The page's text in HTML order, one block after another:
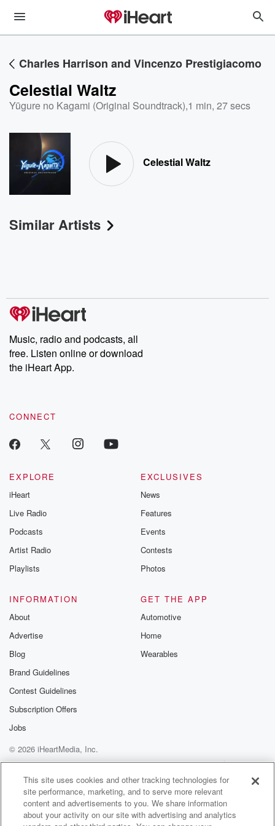
Charles Harrison and Vincenzo Prestigiacomo
Celestial Waltz
Yūgure no Kagami (Original Soundtrack),1 min, 27 secs
Celestial Waltz
Similar Artists
Music, radio and podcasts, all
free. Listen online or download
the iHeart App.
CONNECT
EXPLORE
iHeart
Live Radio
Podcasts
Artist Radio
Playlists
EXCLUSIVES
News
Features
Events
Contests
Photos
INFORMATION
About
Advertise
Blog
Brand Guidelines
Contest Guidelines
Subscription Offers
Jobs
GET THE APP
Automotive
Home
Wearables
© 2026 iHeartMedia, Inc.
Help
Privacy Policy
Your Privacy Choices
Terms of Use
AdChoices
This site uses cookies and other tracking technologies for
site performance, marketing, and to serve more relevant
content and advertisements to you. We share information
about your activity on our site with advertising and analytics